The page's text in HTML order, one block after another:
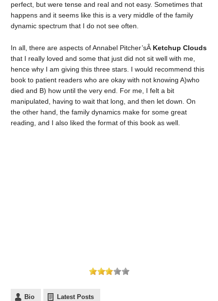
perfect, but were tense and real and not easy. Sometimes that
happens and it seems like this is a very middle of the family
dynamic spectrum that I do not see often.
In all, there are aspects of Annabel Pitcher’sÂ Ketchup Clouds
that I really loved and some that just did not sit well with me,
hence why I am giving this three stars. I would recommend this
book to patient readers who are okay with not knowing A)who
died and B) how until the very end. For me, I felt a bit
manipulated, having to wait that long, and then let down. On
the other hand, the family dynamics make for some great
reading, and I also liked the format of this book as well.
Bio Latest Posts